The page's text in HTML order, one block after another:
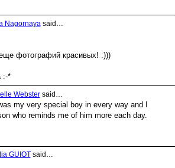
Nagornaya said…
фотографий красивых! :)))
:-*
Webstersaid…
my very special boy in every way and I
who reminds me of him more each day.
GUIOTsaid…